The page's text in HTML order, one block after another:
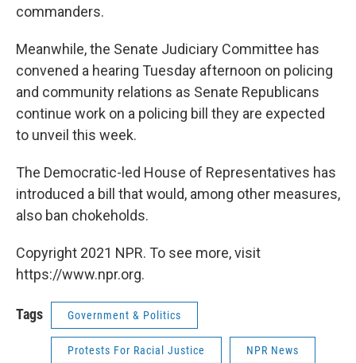
commanders.
Meanwhile, the Senate Judiciary Committee has
convened a hearing Tuesday afternoon on policing
and community relations as Senate Republicans
continue work on a policing bill they are expected
to unveil this week.
The Democratic-led House of Representatives has
introduced a bill that would, among other measures,
also ban chokeholds.
Copyright 2021 NPR. To see more, visit
https://www.npr.org.
Tags Government & Politics
Protests For Racial Justice NPR News